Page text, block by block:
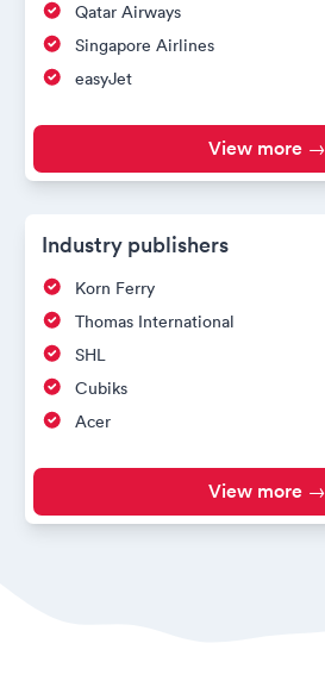
Qatar Airways
Singapore Airlines
easyJet
View more →
Industry publishers
Korn Ferry
Thomas International
SHL
Cubiks
Acer
View more →